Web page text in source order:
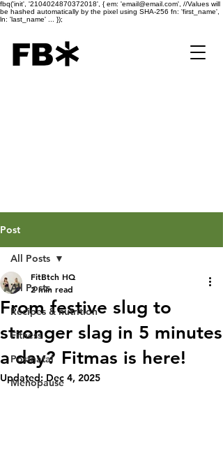
fbq('init', '2104024870372018', { em: 'email@email.com', //Values will
be hashed automatically by the pixel using SHA-256 fn: 'first_name',
ln: 'last_name' ... });
Post
All Posts
Recipes & nutrition
Fitness
Postnatal
Menopause
All Posts
From festive slug to
stronger slag in 5 minutes
a day? Fitmas is here!
FitBtch HQ
2 min read
Updated: Dec 4, 2025